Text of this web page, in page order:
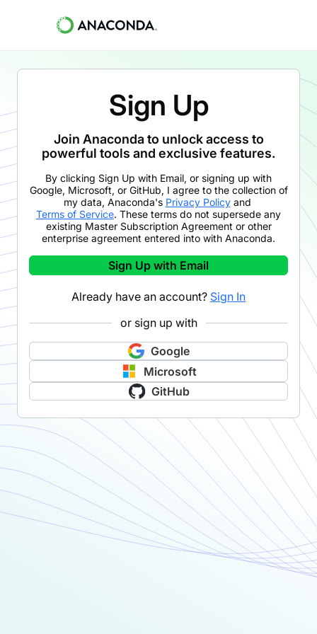
Sign Up
Join Anaconda to unlock access to
powerful tools and exclusive features.
By clicking Sign Up with Email, or signing up with
Google, Microsoft, or GitHub, I agree to the collection of
my data, Anaconda's Privacy Policyand
Terms of Service. These terms do not supersede any
existing Master Subscription Agreement or other
enterprise agreement entered into with Anaconda.
Sign Up with Email
Already have an account? Sign In
or sign up with
Google
Microsoft
GitHub